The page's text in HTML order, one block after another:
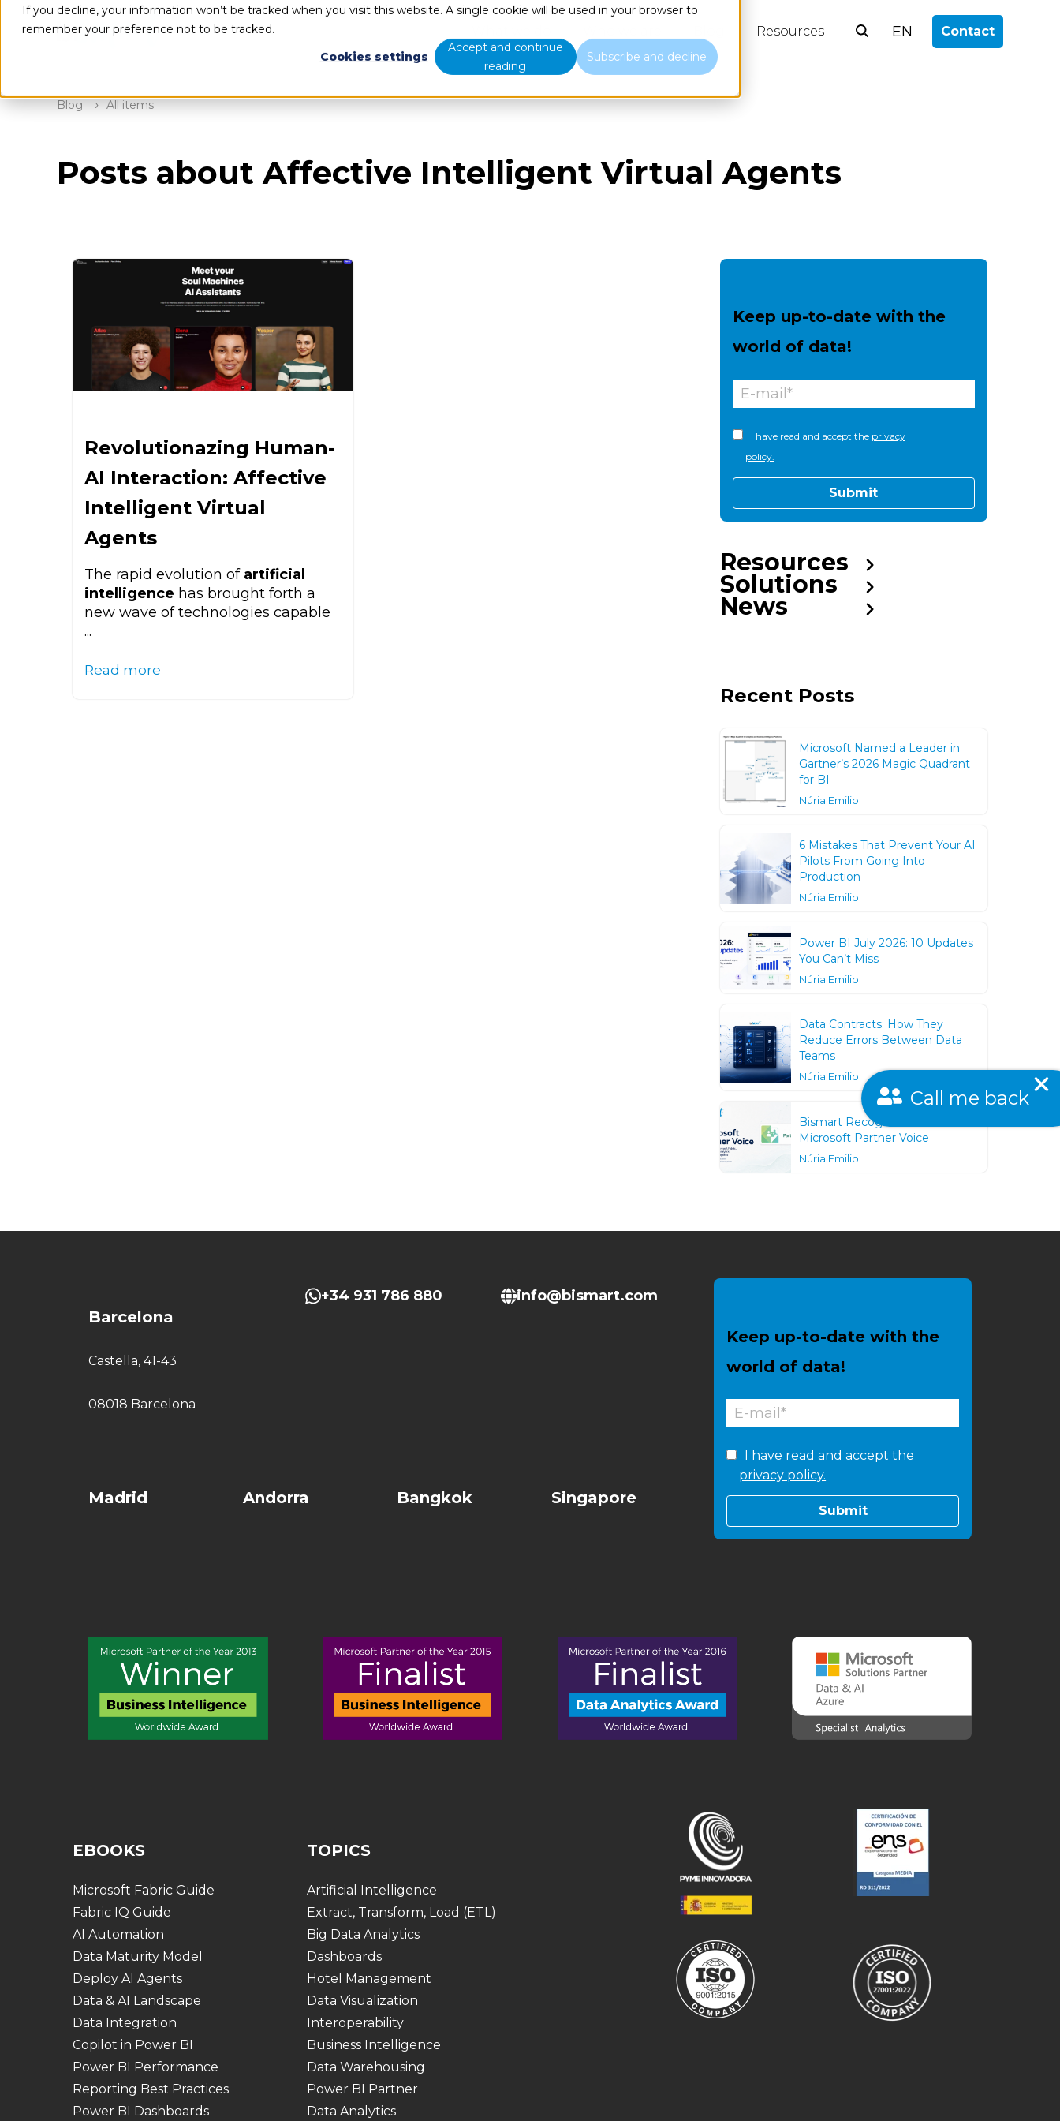
If you decline, your information won’t be tracked when you visit this website. A single cookie will be used in your browser to
remember your preference not to be tracked.
Cookies settings
Accept and continue
reading
Subscribe and decline
Resources EN Contact
Blog All items
Posts about Affective Intelligent Virtual Agents
Revolutionazing Human-
AI Interaction: Affective
Intelligent Virtual
Agents
The rapid evolution of artificial
intelligence has brought forth a
new wave of technologies capable
...
Read more
Keep up-to-date with the
world of data!
I have read and accept the privacy
policy.
Resources
Solutions
News
Recent Posts
Microsoft Named a Leader in
Gartner’s 2026 Magic Quadrant
for BI
Núria Emilio
6 Mistakes That Prevent Your AI
Pilots From Going Into
Production
Núria Emilio
Power BI July 2026: 10 Updates
You Can’t Miss
Núria Emilio
Data Contracts: How They
Reduce Errors Between Data
Teams
Núria Emilio
Bismart Recognized as a
Microsoft Partner Voice
Núria Emilio
Call me back
Barcelona
Castella, 41-43
08018 Barcelona
+34 931 786 880 info@bismart.com
Madrid Andorra Bangkok Singapore
Keep up-to-date with the
world of data!
I have read and accept the
privacy policy.
EBOOKS
Microsoft Fabric Guide
Fabric IQ Guide
AI Automation
Data Maturity Model
Deploy AI Agents
Data & AI Landscape
Data Integration
Copilot in Power BI
Power BI Performance
Reporting Best Practices
Power BI Dashboards
TOPICS
Artificial Intelligence
Extract, Transform, Load (ETL)
Big Data Analytics
Dashboards
Hotel Management
Data Visualization
Interoperability
Business Intelligence
Data Warehousing
Power BI Partner
Data Analytics